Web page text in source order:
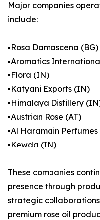
Major companies
include:
▪️Rosa Damascena (BG)
▪️Aromatics
▪️Flora (IN)
▪️Katyani Exports (IN)
▪️Himalaya Distillery
▪️Austrian Rose (AT)
▪️Al Haramain Perfumes
▪️Kewda (IN)
These companies
presence through
strategic
premium rose oil